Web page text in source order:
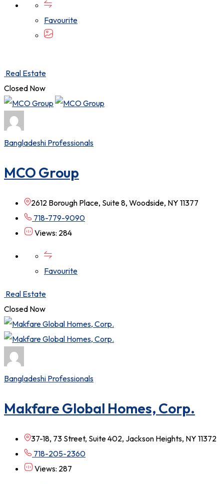
Favourite
Real Estate
Closed Now
Bangladeshi Professionals
MCO Group
2612 Borough Place, Suite 8, Woodside, NY 11377
718-779-9090
Views: 284
Favourite
Real Estate
Closed Now
Bangladeshi Professionals
Makfare Global Homes, Corp.
37-18, 73 Street, Suite 402, Jackson Heights, NY 11372
718-205-2360
Views: 287